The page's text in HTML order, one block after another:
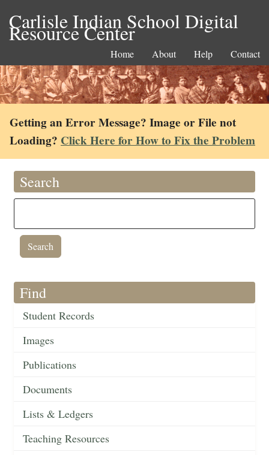
Carlisle Indian School Digital
Resource Center
Home About Help Contact
Getting an Error Message? Image or File not
Loading? Click Here for How to Fix the Problem
Search
Find
Student Records
Images
Publications
Documents
Lists & Ledgers
Teaching Resources